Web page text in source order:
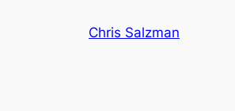
Chris Salzman